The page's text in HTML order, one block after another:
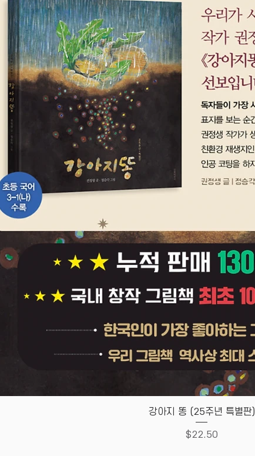
Quick View
강아지 똥 (25주년 특별판)
Price
$22.50